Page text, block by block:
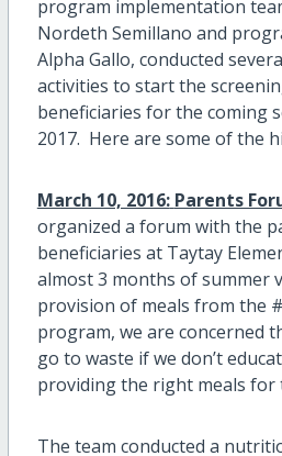
program implementation
Nordeth Semillano and
Alpha Gallo, conducted
activities to start the
beneficiaries for the coming
2017. Here are some of the
March 10, 2016: Parents
organized a forum with the
beneficiaries at Taytay
almost 3 months of summer
provision of meals from the
program, we are concerned
go to waste if we don’t
providing the right meals for
The team conducted a